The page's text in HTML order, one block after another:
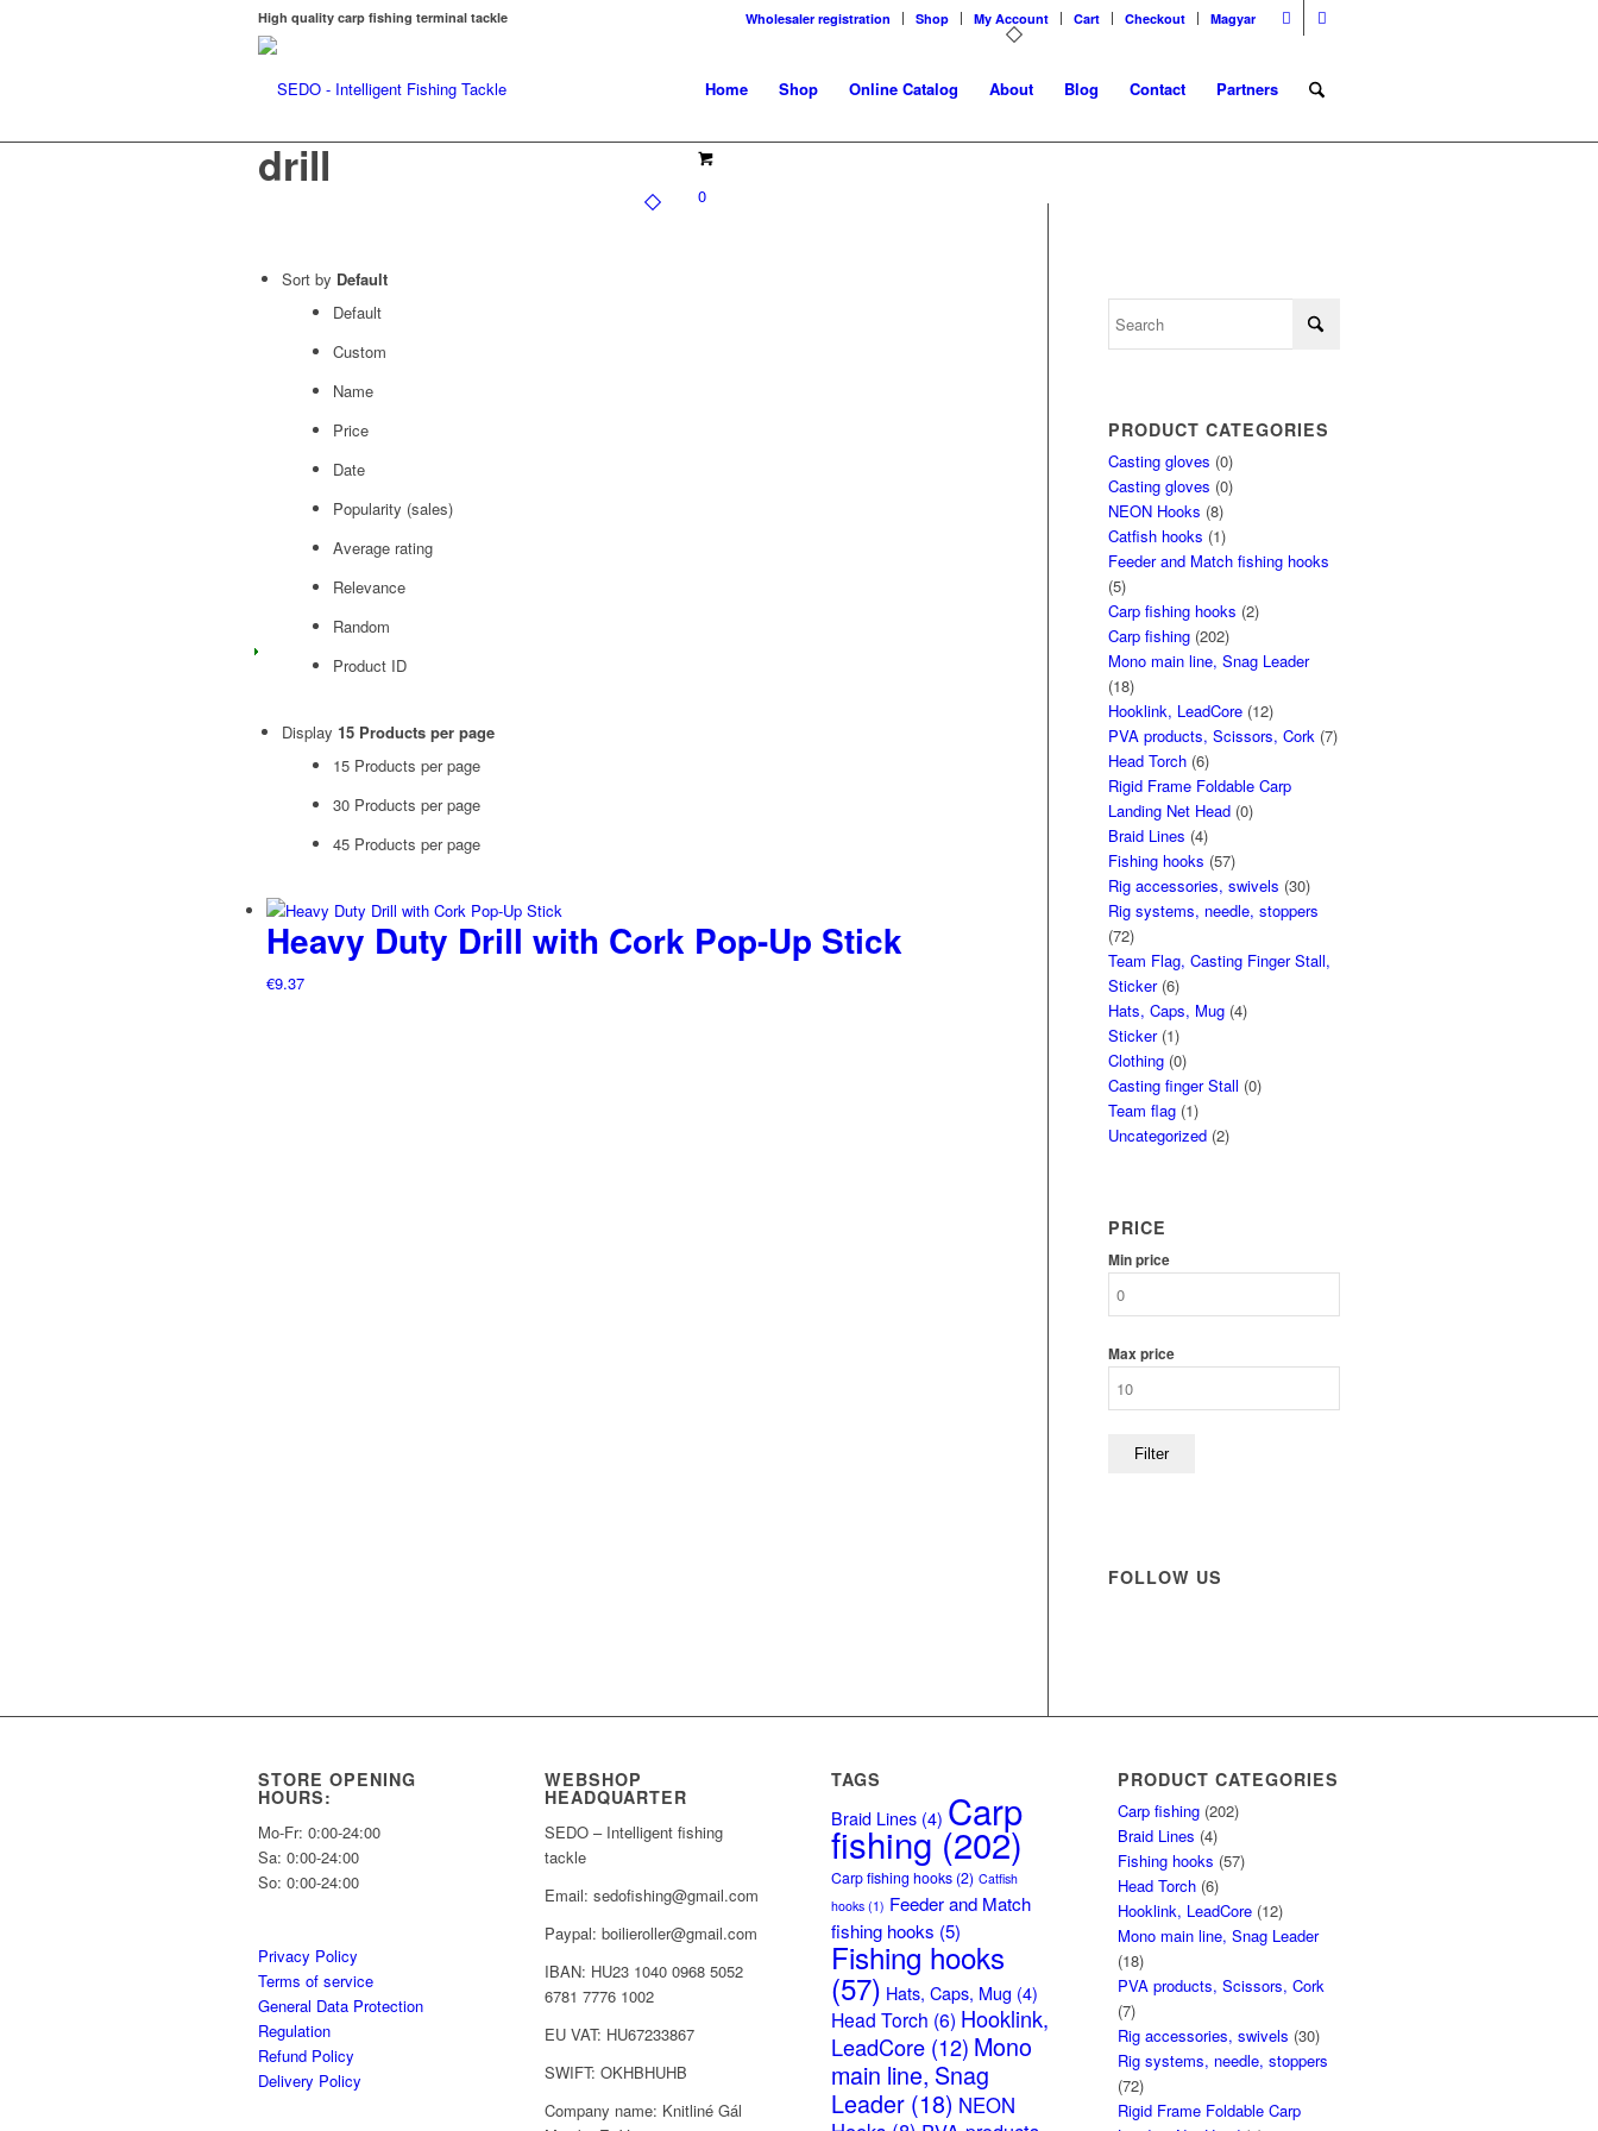
Wholesaler registration Shop My Account Cart Checkout Magyar
High quality carp fishing terminal tackle
Home Shop Online Catalog About Blog Contact Partners
0
drill
Sort by Default
Default
Custom
Name
Price
Date
Popularity (sales)
Average rating
Relevance
Random
Product ID
Display 15 Products per page
15 Products per page
30 Products per page
45 Products per page
Heavy Duty Drill with Cork Pop-Up Stick
€9.37
PRODUCT CATEGORIES
Casting gloves (0)
Casting gloves (0)
NEON Hooks (8)
Catfish hooks (1)
Feeder and Match fishing hooks
(5)
Carp fishing hooks (2)
Carp fishing (202)
Mono main line, Snag Leader
(18)
Hooklink, LeadCore (12)
PVA products, Scissors, Cork (7)
Head Torch (6)
Rigid Frame Foldable Carp
Landing Net Head (0)
Braid Lines (4)
Fishing hooks (57)
Rig accessories, swivels (30)
Rig systems, needle, stoppers
(72)
Team Flag, Casting Finger Stall,
Sticker (6)
Hats, Caps, Mug (4)
Sticker (1)
Clothing (0)
Casting finger Stall (0)
Team flag (1)
Uncategorized (2)
PRICE
Min price
Max price
Filter
FOLLOW US
STORE OPENING
HOURS:
Mo-Fr: 0:00-24:00
Sa: 0:00-24:00
So: 0:00-24:00
Privacy Policy
Terms of service
General Data Protection
Regulation
Refund Policy
Delivery Policy
WEBSHOP
HEADQUARTER
SEDO – Intelligent fishing
tackle
Email: sedofishing@gmail.com
Paypal: boilieroller@gmail.com
IBAN: HU23 1040 0968 5052
6781 7776 1002
EU VAT: HU67233867
SWIFT: OKHBHUHB
Company name: Knitliné Gál
TAGS
Braid Lines (4) Carp
fishing(202)
Carp fishing hooks (2) Catfish
hooks (1) Feeder and Match
fishing hooks (5)
Fishing hooks
(57) Hats, Caps, Mug (4)
Head Torch (6) Hooklink,
LeadCore (12) Mono
main line, Snag
Leader (18) NEON
PRODUCT CATEGORIES
Carp fishing (202)
Braid Lines (4)
Fishing hooks (57)
Head Torch (6)
Hooklink, LeadCore (12)
Mono main line, Snag Leader
(18)
PVA products, Scissors, Cork
(7)
Rig accessories, swivels (30)
Rig systems, needle, stoppers
(72)
Rigid Frame Foldable Carp